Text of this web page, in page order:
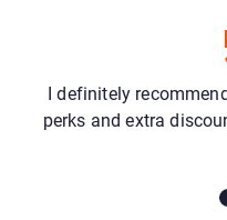
I definitely
perks and extra